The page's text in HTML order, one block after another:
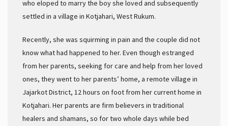
who eloped to marry the boy she loved and subsequently
settled in a village in Kotjahari, West Rukum.
Recently, she was squirming in pain and the couple did not
know what had happened to her. Even though estranged
from her parents, seeking for care and help from her loved
ones, they went to her parents’ home, a remote village in
Jajarkot District, 12 hours on foot from her current home in
Kotjahari. Her parents are firm believers in traditional
healers and shamans, so for two whole days while bed